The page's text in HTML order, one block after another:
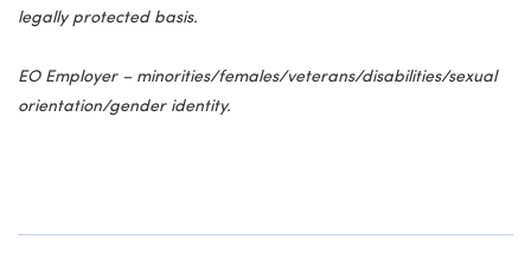
legally protected basis.
EO Employer – minorities/females/veterans/disabilities/sexual
orientation/gender identity.